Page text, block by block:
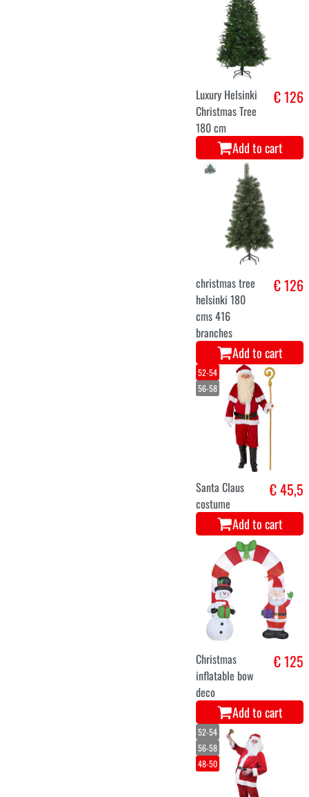
Christmas tree
andino 872
branches 210
CMS
M
santa claus
costume
burgundy
Copenhagen
Snow Christmas
tree 240 cm
€ 129,9
Add to cart
Luxury Helsinki
Christmas Tree
180 cm
€ 126